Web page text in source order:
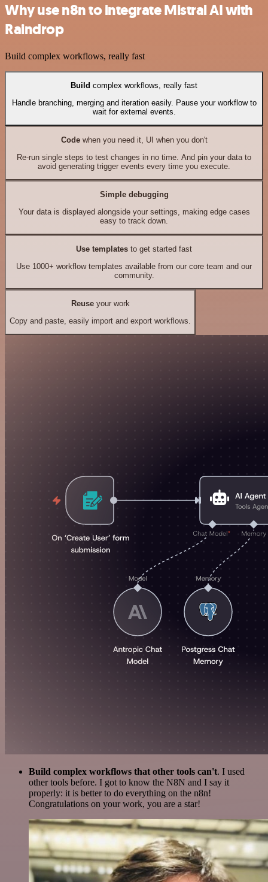
Why use n8n to integrate Mistral AI with
Raindrop
Build complex workflows, really fast
Build complex workflows, really fast
Handle branching, merging and iteration easily. Pause your workflow to
wait for external events.
Codewhen you need it, UI when you don't
Re-run single steps to test changes in no time. And pin your data to
avoid generating trigger events every time you execute.
Simple debugging
Your data is displayed alongside your settings, making edge cases
easy to track down.
Use templates to get started fast
Use 1000+ workflow templates available from our core team and our
community.
Reuseyour work
Copy and paste, easily import and export workflows.
Build complex workflows that other tools can't. I used
other tools before. I got to know the N8N and I say it
properly: it is better to do everything on the n8n!
Congratulations on your work, you are a star!